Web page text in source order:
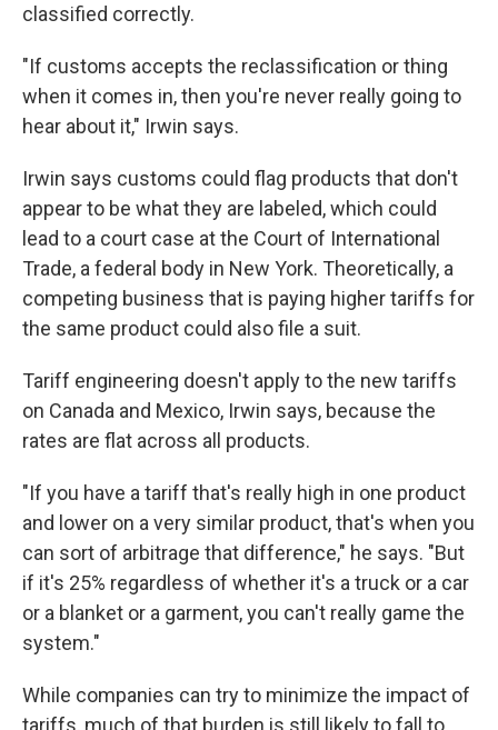
classified correctly.
"If customs accepts the reclassification or thing
when it comes in, then you're never really going to
hear about it," Irwin says.
Irwin says customs could flag products that don't
appear to be what they are labeled, which could
lead to a court case at the Court of International
Trade, a federal body in New York. Theoretically, a
competing business that is paying higher tariffs for
the same product could also file a suit.
Tariff engineering doesn't apply to the new tariffs
on Canada and Mexico, Irwin says, because the
rates are flat across all products.
"If you have a tariff that's really high in one product
and lower on a very similar product, that's when you
can sort of arbitrage that difference," he says. "But
if it's 25% regardless of whether it's a truck or a car
or a blanket or a garment, you can't really game the
system."
While companies can try to minimize the impact of
tariffs, much of that burden is still likely to fall to